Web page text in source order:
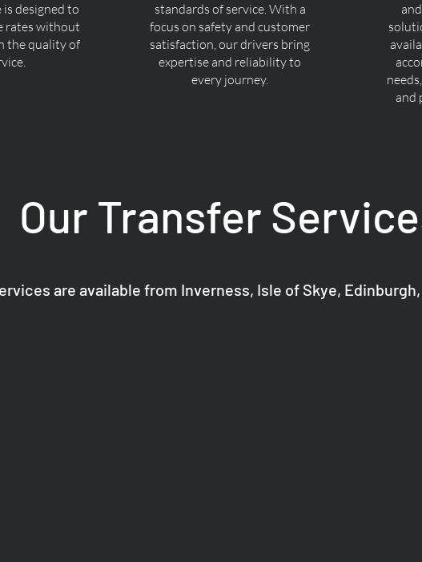
designed to
rates without
the quality of
standards of service. With a
focus on safety and customer
satisfaction, our drivers bring
expertise and reliability to
every journey.
and
Our Transfer
are available from Inverness, Isle of Skye,